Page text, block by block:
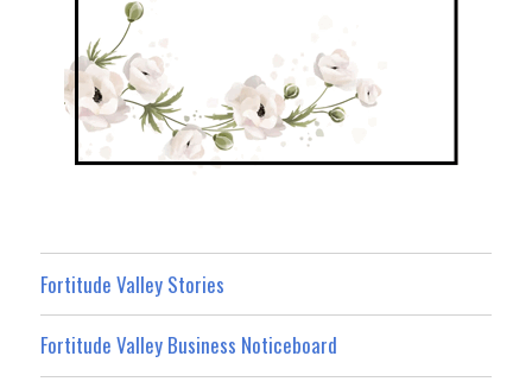
Fortitude Valley Stories
Fortitude Valley Business Noticeboard